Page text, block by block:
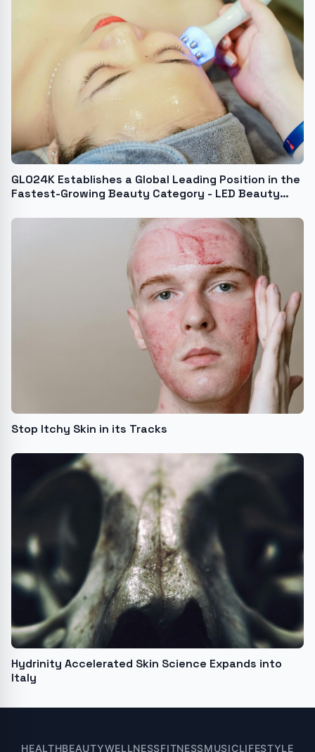
GLO24K Establishes a Global Leading Position in the
Fastest-Growing Beauty Category - LED Beauty
Stop Itchy Skin in its Tracks
Hydrinity Accelerated Skin Science Expands into
Italy
HEALTHBEAUTYWELLNESSFITNESSMUSICLIFESTYLE